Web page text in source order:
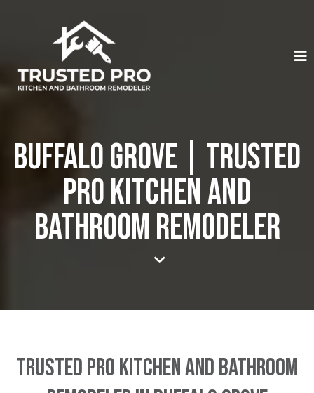
Buffalo Grove | Trusted
Pro Kitchen And
Bathroom Remodeler
Trusted Pro Kitchen And Bathroom